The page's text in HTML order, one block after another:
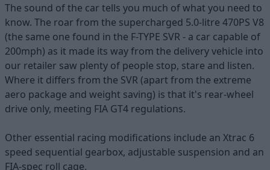
The sound of the car tells you much of what you need to
know. The roar from the supercharged 5.0-litre 470PS V8
(the same one found in the F-TYPE SVR - a car capable of
200mph) as it made its way from the delivery vehicle into
our retailer saw plenty of people stop, stare and listen.
Where it differs from the SVR (apart from the extreme
aero package and weight saving) is that it's rear-wheel
drive only, meeting FIA GT4 regulations.
Other essential racing modifications include an Xtrac 6
speed sequential gearbox, adjustable suspension and an
FIA-spec roll cage.